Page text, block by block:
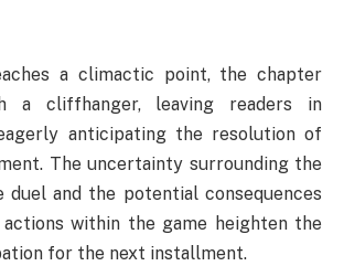
a climactic point, the chapter
a cliffhanger, leaving readers in
anticipating the resolution of
The uncertainty surrounding the
and the potential consequences
within the game heighten the
for the next installment.